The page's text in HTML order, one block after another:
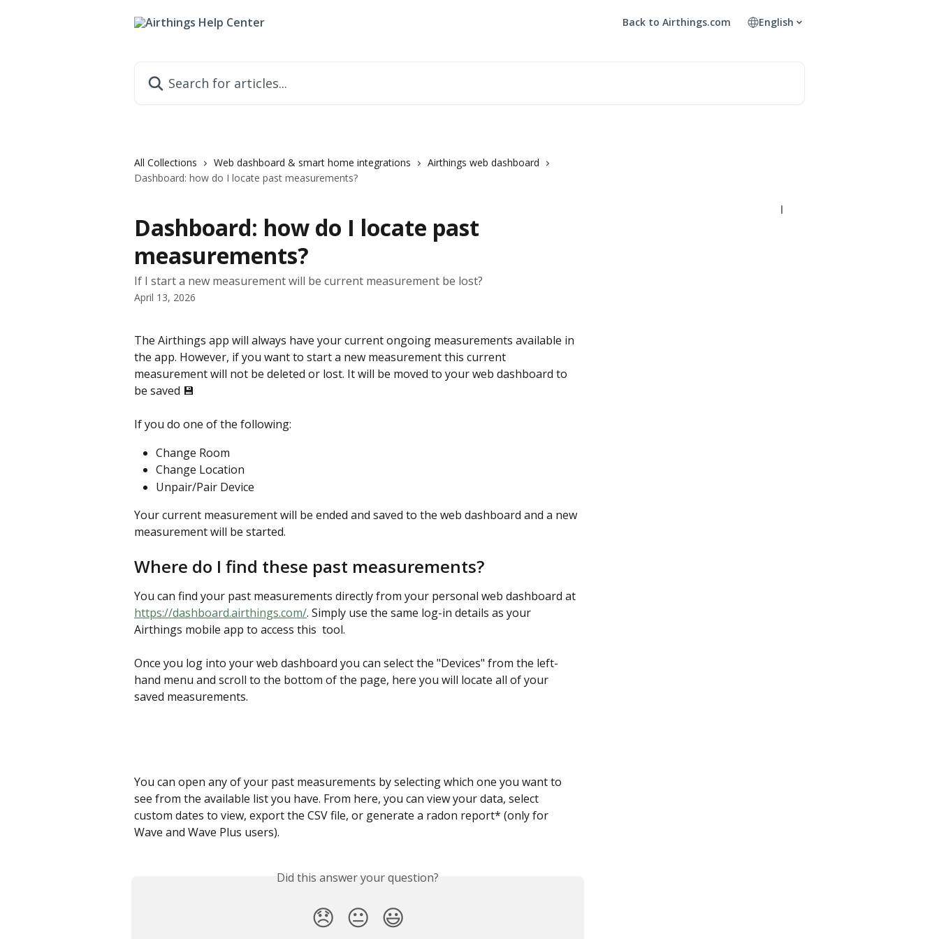
Back to Airthings.com English
All Collections Web dashboard & smart home integrations
Airthings web dashboard
Dashboard: how do I locate past measurements?
Dashboard: how do I locate past
measurements?
If I start a new measurement will be current measurement be lost?
April 13, 2026
The Airthings app will always have your current ongoing measurements available in
the app. However, if you want to start a new measurement this current
measurement will not be deleted or lost. It will be moved to your web dashboard to
be saved 💾
If you do one of the following:
Change Room
Change Location
Unpair/Pair Device
Your current measurement will be ended and saved to the web dashboard and a new
measurement will be started.
Where do I find these past measurements?
You can find your past measurements directly from your personal web dashboard at
https://dashboard.airthings.com/. Simply use the same log-in details as your
Airthings mobile app to access this  tool.
Once you log into your web dashboard you can select the "Devices" from the left-
hand menu and scroll to the bottom of the page, here you will locate all of your
saved measurements.
You can open any of your past measurements by selecting which one you want to
see from the available list you have. From here, you can view your data, select
custom dates to view, export the CSV file, or generate a radon report* (only for
Wave and Wave Plus users).
Did this answer your question?
😞 😐 😃